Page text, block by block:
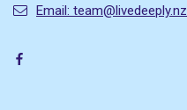
Email: team@livedeeply.nz